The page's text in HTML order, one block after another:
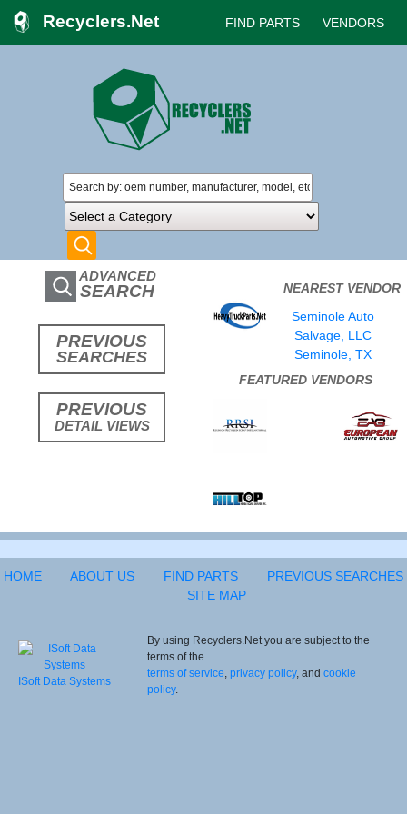
Recyclers.Net VENDORS
FIND PARTS
ADVANCED
SEARCH
PREVIOUS
SEARCHES
PREVIOUS
DETAIL VIEWS
NEAREST VENDOR
Seminole Auto
Salvage, LLC
Seminole, TX
FEATURED VENDORS
HOME ABOUT US FIND PARTS
PREVIOUS SEARCHES
SITE MAP
ISoft Data Systems
By using Recyclers.Net you are subject to the
terms of the
terms of service, privacy policy, and cookie
policy.